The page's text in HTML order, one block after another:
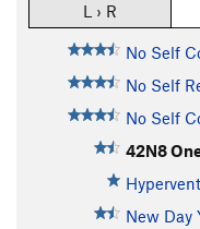
L › R
No Self
No Self
No Self
42N8
New Day